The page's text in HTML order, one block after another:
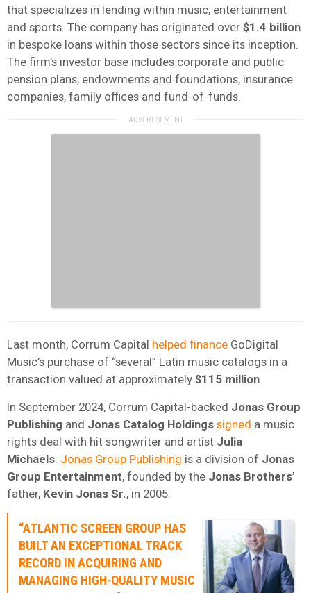
that specializes in lending within music, entertainment
and sports. The company has originated over $1.4 billion
in bespoke loans within those sectors since its inception.
The firm’s investor base includes corporate and public
pension plans, endowments and foundations, insurance
companies, family offices and fund-of-funds.
Last month, Corrum Capital helped finance GoDigital
Music’s purchase of “several” Latin music catalogs in a
transaction valued at approximately $115 million
In September 2024, Corrum Capital-backed Jonas Group
Publishing and Jonas Catalog Holdings signed a music
rights deal with hit songwriter and artist Julia
Michaels Jonas Group Publishing is a division of Jonas
Group Entertainment, founded by the Jonas Brothers’
father, Kevin Jonas Sr., in 2005.
“ATLANTIC SCREEN GROUP HAS
BUILT AN EXCEPTIONAL TRACK
RECORD IN ACQUIRING AND
MANAGING HIGH-QUALITY MUSIC